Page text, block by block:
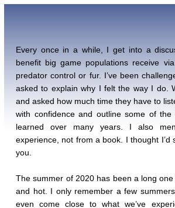
Every once in a while, I get into a
benefit big game populations receive
predator control or fur. I’ve been
asked to explain why I felt the way I do.
and asked how much time they have to
with confidence and outline some of the
learned over many years. I also
experience, not from a book. I thought
you.
The summer of 2020 has been a long
and hot. I only remember a few
even come close to what we’ve